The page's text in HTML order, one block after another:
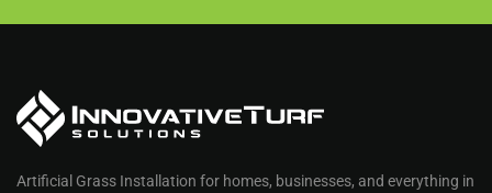
Artificial Grass Installation for homes, businesses, and everything in